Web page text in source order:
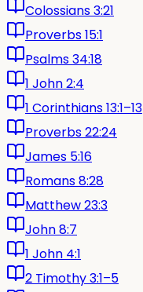
Colossians 3:21
Proverbs 15:1
Psalms 34:18
1 John 2:4
1 Corinthians 13:1–13
Proverbs 22:24
James 5:16
Romans 8:28
Matthew 23:3
John 8:7
1 John 4:1
2 Timothy 3:1–5